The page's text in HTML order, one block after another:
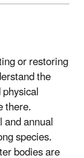
or restoring
the
there.
annual
species.
bodies are